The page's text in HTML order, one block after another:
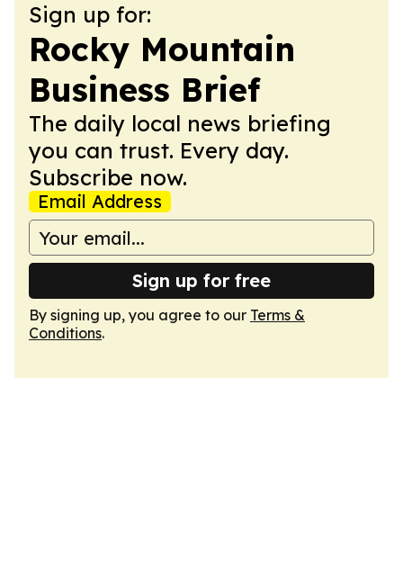
Sign up for:
Rocky Mountain
Business Brief
The daily local news briefing
you can trust. Every day.
Subscribe now.
Email Address
Sign up for free
By signing up, you agree to our Terms &
Conditions.